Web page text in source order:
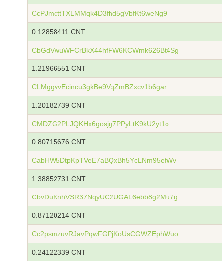
CcPJmcttTXLMMqk4D3fhd5gVbfKt6weNg9
0.12858411 CNT
CbGdVwuWFCrBkX44hfFW6KCWmk626Bt4Sg
1.21966551 CNT
CLMggvvEcincu3gkBe9VqZmBZxcv1b6gan
1.20182739 CNT
CMDZG2PLJQKHx6gosjg7PPyLtK9kU2yt1o
0.80715676 CNT
CabHW5DtpKpTVeE7aBQxBh5YcLNm95efWv
1.38852731 CNT
CbvDuKnhVSR37NqyUC2UGAL6ebb8g2Mu7g
0.87120214 CNT
Cc2psmzuvRJavPqwFGPjKoUsCGWZEphWuo
0.24122339 CNT